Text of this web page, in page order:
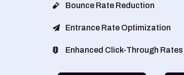
Bounce Rate Reduction
Entrance Rate Optimization
Enhanced Click-Through Rates